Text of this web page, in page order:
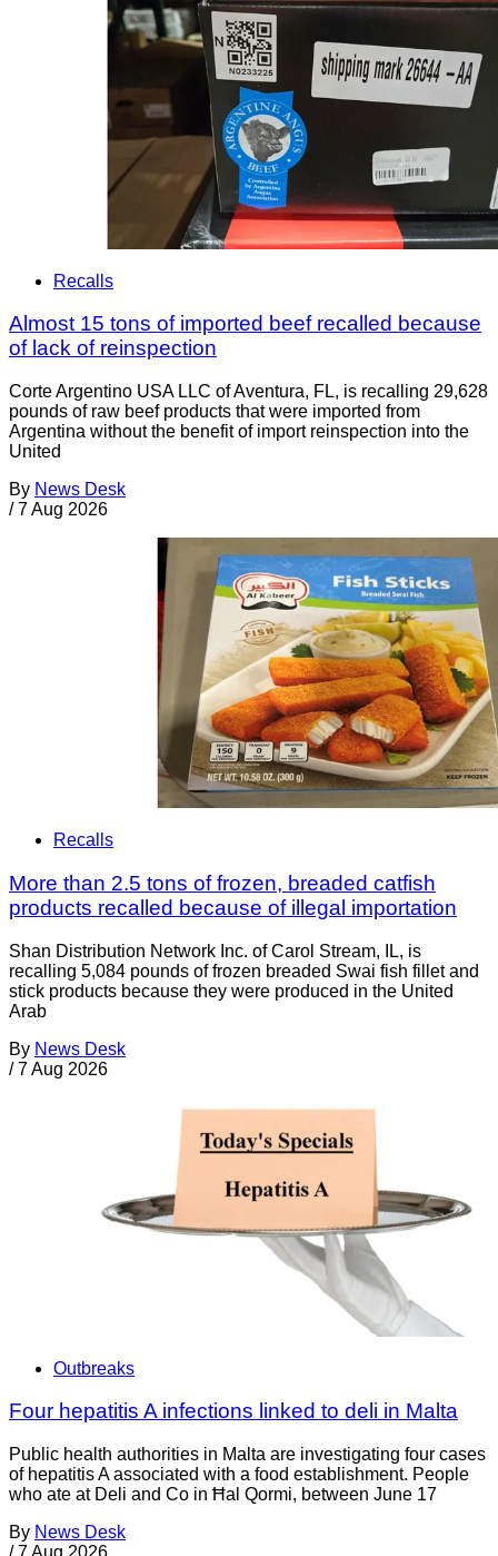
Recalls
Almost 15 tons of imported beef recalled because
of lack of reinspection
Corte Argentino USA LLC of Aventura, FL, is recalling 29,628
pounds of raw beef products that were imported from
Argentina without the benefit of import reinspection into the
United
By News Desk
/ 7 Aug 2026
Recalls
More than 2.5 tons of frozen, breaded catfish
products recalled because of illegal importation
Shan Distribution Network Inc. of Carol Stream, IL, is
recalling 5,084 pounds of frozen breaded Swai fish fillet and
stick products because they were produced in the United
Arab
By News Desk
/ 7 Aug 2026
Outbreaks
Four hepatitis A infections linked to deli in Malta
Public health authorities in Malta are investigating four cases
of hepatitis A associated with a food establishment. People
who ate at Deli and Co in Ħal Qormi, between June 17
By News Desk